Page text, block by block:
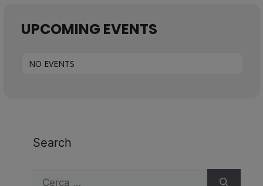
UPCOMING EVENTS
NO EVENTS
Search